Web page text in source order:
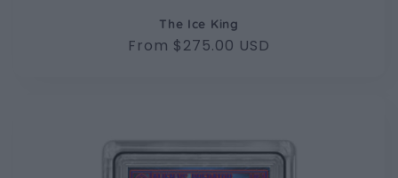
The Ice King
Regular
From $275.00 USD